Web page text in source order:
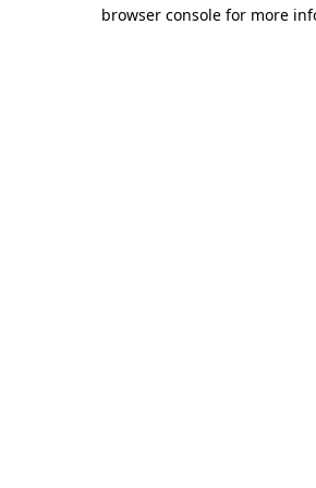
browser console for more